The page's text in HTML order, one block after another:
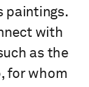
paintings.
with
as the
for whom